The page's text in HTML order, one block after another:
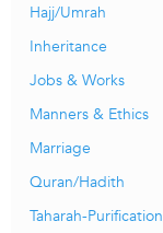
Hajj/Umrah
Inheritance
Jobs & Works
Manners & Ethics
Marriage
Quran/Hadith
Taharah-Purification